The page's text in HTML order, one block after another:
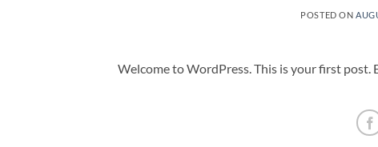
POSTED ON
Welcome to WordPress. This is your first